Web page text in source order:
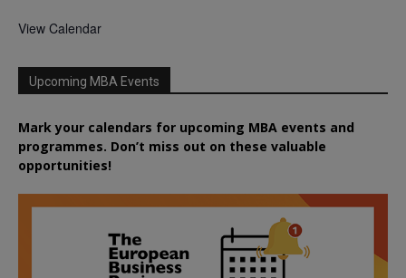
View Calendar
Upcoming MBA Events
Mark your calendars for upcoming MBA events and
programmes. Don’t miss out on these valuable
opportunities!